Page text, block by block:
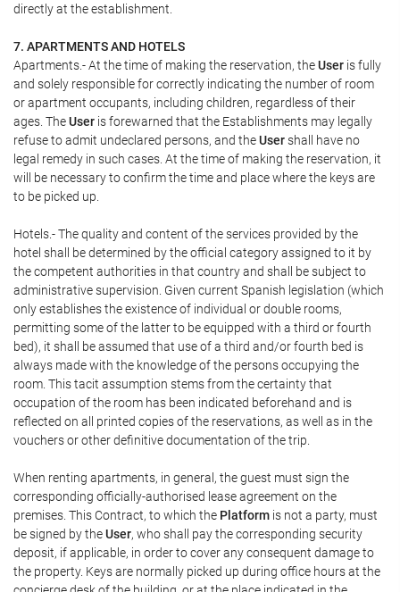
directly at the establishment.
7. APARTMENTS AND HOTELS
Apartments.- At the time of making the reservation, theUser is fully
and solely responsible for correctly indicating the number of room
or apartment occupants, including children, regardless of their
ages. TheUser is forewarned that the Establishments may legally
refuse to admit undeclared persons, and theUsershall have no
legal remedy in such cases. At the time of making the reservation, it
will be necessary to confirm the time and place where the keys are
to be picked up.
Hotels.- The quality and content of the services provided by the
hotel shall be determined by the official category assigned to it by
the competent authorities in that country and shall be subject to
administrative supervision. Given current Spanish legislation (which
only establishes the existence of individual or double rooms,
permitting some of the latter to be equipped with a third or fourth
bed), it shall be assumed that use of a third and/or fourth bed is
always made with the knowledge of the persons occupying the
room. This tacit assumption stems from the certainty that
occupation of the room has been indicated beforehand and is
reflected on all printed copies of the reservations, as well as in the
vouchers or other definitive documentation of the trip.
When renting apartments, in general, the guest must sign the
corresponding officially-authorised lease agreement on the
premises. This Contract, to which the Platform is not a party, must
be signed by theUser, who shall pay the corresponding security
deposit, if applicable, in order to cover any consequent damage to
the property. Keys are normally picked up during office hours at the